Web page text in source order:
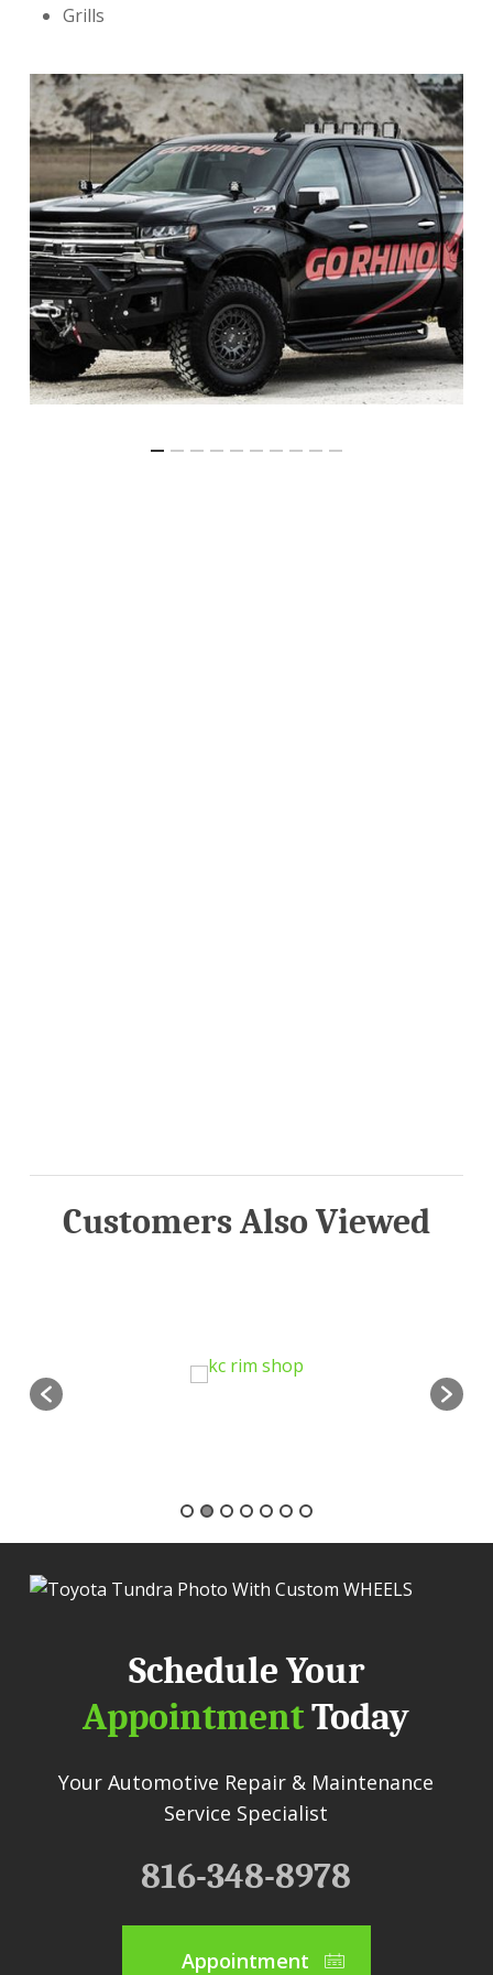
Grills
Customers Also Viewed
Schedule Your
AppointmentToday
Your Automotive Repair & Maintenance
Service Specialist
816-348-8978
Appointment